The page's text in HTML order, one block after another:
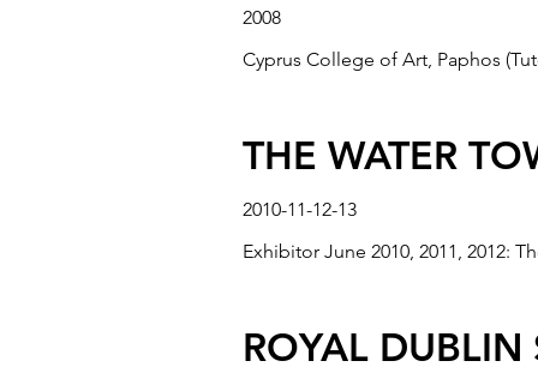
“HIBRIDA II”,
2005
“Hibrida”, Bradford Cartwright
"CITYLIGHTS"
2005
"CityLights" for Cracow Public
2008
Cyprus College of Art, Paphos
THE WATER
2010-11-12-13
Exhibitor June 2010, 2011, 2012:
ROYAL DUBLIN